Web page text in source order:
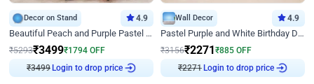
Decor on Stand 4.9
Beautiful Peach and Purple Pastel Ring Birthday Decor
₹5293₹3499₹1794 OFF
₹3499Login to drop price
Wall Decor 4.9
Pastel Purple and White Birthday Decor
₹3156₹2271₹885 OFF
₹2271Login to drop price